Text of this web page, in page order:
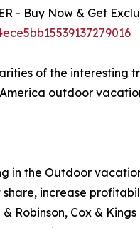
- Buy Now & Get
of the interesting
outdoor
in the Outdoor
increase
Robinson, Cox &